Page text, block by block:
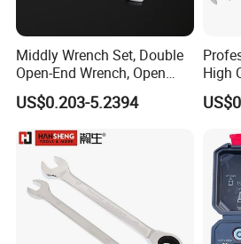
Middly Wrench Set, Double
Open-End Wrench, Open
Spanner, Cr-V
US$0.203-5.2394
High